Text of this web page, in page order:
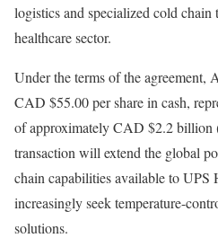
logistics and specialized cold
healthcare sector.
Under the terms of the agreement,
CAD $55.00 per share in cash,
of approximately CAD $2.2
transaction will extend the global
chain capabilities available to UPS
increasingly seek temperature-
solutions.